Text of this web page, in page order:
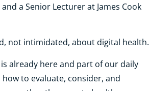
a Senior Lecturer at James Cook
not intimidated, about digital health.
already here and part of our daily
how to evaluate, consider, and